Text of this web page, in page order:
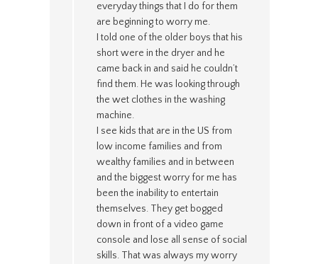
everyday things that I do for them
are beginning to worry me.
I told one of the older boys that his
short were in the dryer and he
came back in and said he couldn’t
find them. He was looking through
the wet clothes in the washing
machine.
I see kids that are in the US from
low income families and from
wealthy families and in between
and the biggest worry for me has
been the inability to entertain
themselves. They get bogged
down in front of a video game
console and lose all sense of social
skills. That was always my worry